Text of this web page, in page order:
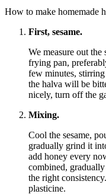
How to make homemade
First, sesame.
We measure out the
frying pan,
few minutes,
the halva will be
nicely, turn off the
Mixing.
Cool the sesame,
gradually grind it
add honey every
combined,
the right
plasticine.